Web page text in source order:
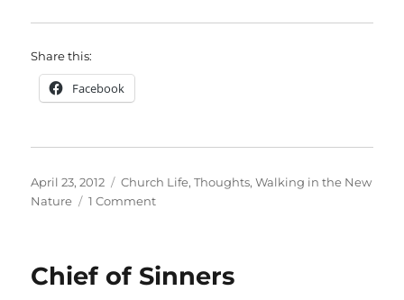
Share this:
Facebook
Posted
on
April 23, 2012 Categories
Church Life,Thoughts,Walking in the New
Nature
1 Commenton
Chief of Sinners